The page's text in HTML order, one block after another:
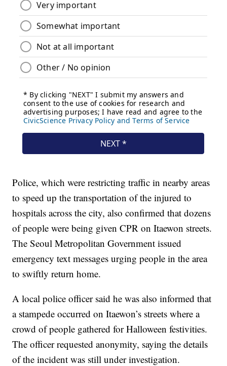
Police, which were restricting traffic in nearby areas
to speed up the transportation of the injured to
hospitals across the city, also confirmed that dozens
of people were being given CPR on Itaewon streets.
The Seoul Metropolitan Government issued
emergency text messages urging people in the area
to swiftly return home.
A local police officer said he was also informed that
a stampede occurred on Itaewon’s streets where a
crowd of people gathered for Halloween festivities.
The officer requested anonymity, saying the details
of the incident was still under investigation.